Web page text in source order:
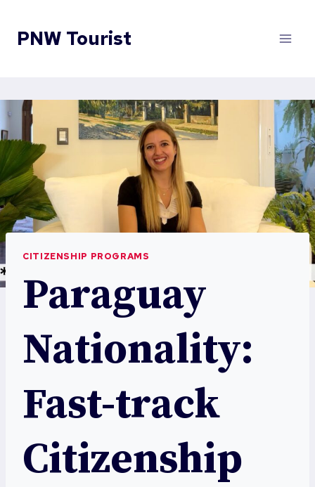
content
PNW Tourist
CITIZENSHIP PROGRAMS
Paraguay
Nationality:
Fast-track
Citizenship